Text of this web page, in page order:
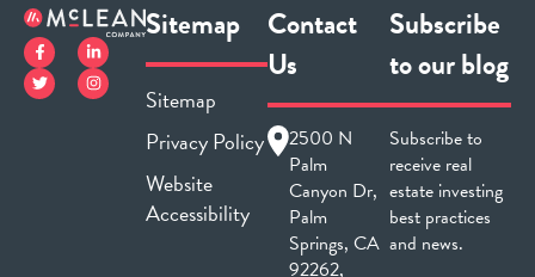
Sitemap
Sitemap
Privacy Policy
Website
Accessibility
Contact
Us
2500 N
Palm
Canyon Dr,
Palm
Springs, CA
92262,
Subscribe
to our blog
Subscribe to
receive real
estate investing
best practices
and news.